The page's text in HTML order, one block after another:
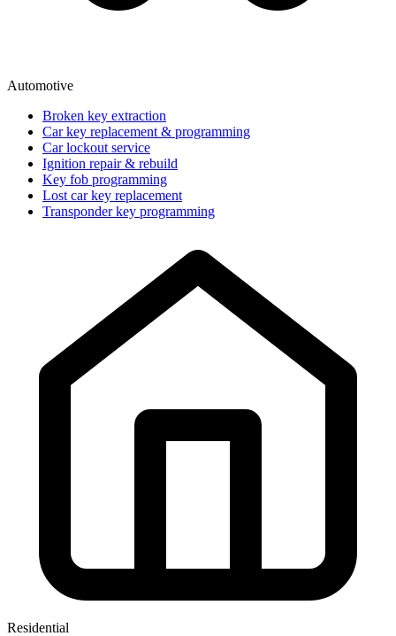
Automotive
Broken key extraction
Car key replacement & programming
Car lockout service
Ignition repair & rebuild
Key fob programming
Lost car key replacement
Transponder key programming
Residential